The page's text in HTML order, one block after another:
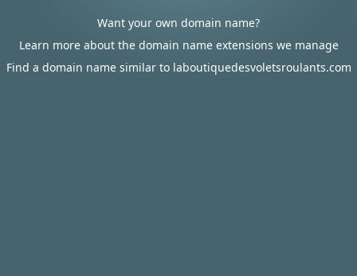
Want your own domain name?
Learn more about the domain name extensions we manage
Find a domain name similar to laboutiquedesvoletsroulants.com